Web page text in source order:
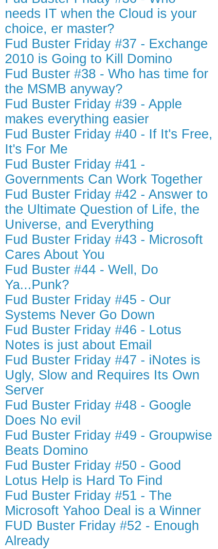
needs IT when the Cloud is your
choice, er master?
Fud Buster Friday #37 - Exchange
2010 is Going to Kill Domino
Fud Buster #38 - Who has time for
the MSMB anyway?
Fud Buster Friday #39 - Apple
makes everything easier
Fud Buster Friday #40 - If It's Free,
It's For Me
Fud Buster Friday #41 -
Governments Can Work Together
Fud Buster Friday #42 - Answer to
the Ultimate Question of Life, the
Universe, and Everything
Fud Buster Friday #43 - Microsoft
Cares About You
Fud Buster #44 - Well, Do
Ya...Punk?
Fud Buster Friday #45 - Our
Systems Never Go Down
Fud Buster Friday #46 - Lotus
Notes is just about Email
Fud Buster Friday #47 - iNotes is
Ugly, Slow and Requires Its Own
Server
Fud Buster Friday #48 - Google
Does No evil
Fud Buster Friday #49 - Groupwise
Beats Domino
Fud Buster Friday #50 - Good
Lotus Help is Hard To Find
Fud Buster Friday #51 - The
Microsoft Yahoo Deal is a Winner
FUD Buster Friday #52 - Enough
Already